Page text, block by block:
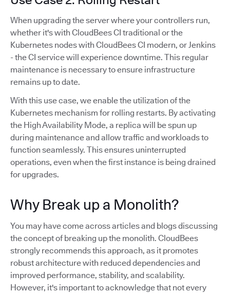
When upgrading the server where your controllers run,
whether it's with CloudBees CI traditional or the
Kubernetes nodes with CloudBees CI modern, or Jenkins
- the CI service will experience downtime. This regular
maintenance is necessary to ensure infrastructure
remains up to date.
With this use case, we enable the utilization of the
Kubernetes mechanism for rolling restarts. By activating
the High Availability Mode, a replica will be spun up
during maintenance and allow traffic and workloads to
function seamlessly. This ensures uninterrupted
operations, even when the first instance is being drained
for upgrades.
Why Break up a Monolith?
You may have come across articles and blogs discussing
the concept of breaking up the monolith. CloudBees
strongly recommends this approach, as it promotes
robust architecture with reduced dependencies and
improved performance, stability, and scalability.
However, it's important to acknowledge that not every